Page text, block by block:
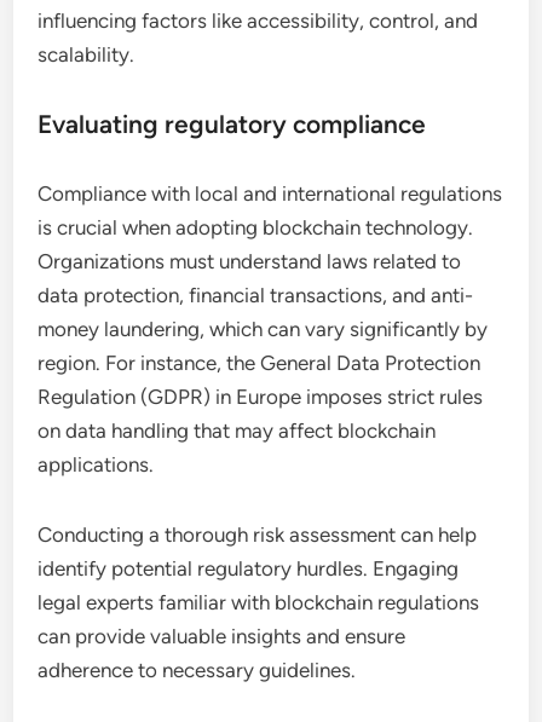
influencing factors like accessibility, control, and
scalability.
Evaluating regulatory compliance
Compliance with local and international regulations
is crucial when adopting blockchain technology.
Organizations must understand laws related to
data protection, financial transactions, and anti-
money laundering, which can vary significantly by
region. For instance, the General Data Protection
Regulation (GDPR) in Europe imposes strict rules
on data handling that may affect blockchain
applications.
Conducting a thorough risk assessment can help
identify potential regulatory hurdles. Engaging
legal experts familiar with blockchain regulations
can provide valuable insights and ensure
adherence to necessary guidelines.